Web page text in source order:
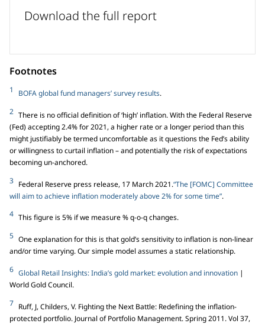
Download the full report
Footnotes
1 BOFA global fund managers’ survey results.
2 There is no official definition of ‘high’ inflation. With the Federal Reserve
(Fed) accepting 2.4% for 2021, a higher rate or a longer period than this
might justifiably be termed uncomfortable as it questions the Fed’s ability
or willingness to curtail inflation – and potentially the risk of expectations
becoming un-anchored.
3 Federal Reserve press release, 17 March 2021.“The [FOMC] Committee
will aim to achieve inflation moderately above 2% for some time”.
4 This figure is 5% if we measure % q-o-q changes.
5 One explanation for this is that gold’s sensitivity to inflation is non-linear
and/or time varying. Our simple model assumes a static relationship.
6 Global Retail Insights: India’s gold market: evolution and innovation|
World Gold Council.
7 Ruff, J, Childers, V. Fighting the Next Battle: Redefining the inflation-
protected portfolio. Journal of Portfolio Management. Spring 2011. Vol 37,